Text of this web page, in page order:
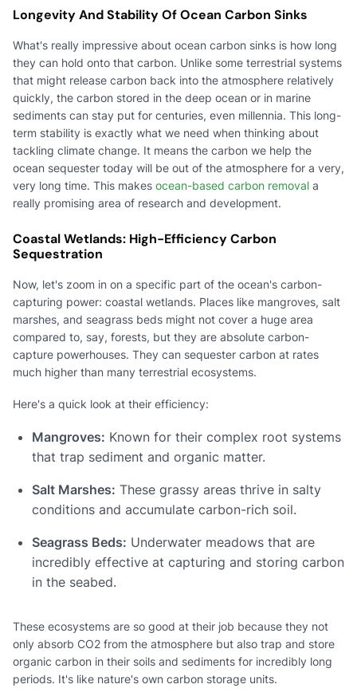
Longevity And Stability Of Ocean Carbon Sinks
What's really impressive about ocean carbon sinks is how long
they can hold onto that carbon. Unlike some terrestrial systems
that might release carbon back into the atmosphere relatively
quickly, the carbon stored in the deep ocean or in marine
sediments can stay put for centuries, even millennia. This long-
term stability is exactly what we need when thinking about
tackling climate change. It means the carbon we help the
ocean sequester today will be out of the atmosphere for a very,
very long time. This makes ocean-based carbon removal a
really promising area of research and development.
Coastal Wetlands: High-Efficiency Carbon
Sequestration
Now, let's zoom in on a specific part of the ocean's carbon-
capturing power: coastal wetlands. Places like mangroves, salt
marshes, and seagrass beds might not cover a huge area
compared to, say, forests, but they are absolute carbon-
capture powerhouses. They can sequester carbon at rates
much higher than many terrestrial ecosystems.
Here's a quick look at their efficiency:
Mangroves: Known for their complex root systems
that trap sediment and organic matter.
Salt Marshes: These grassy areas thrive in salty
conditions and accumulate carbon-rich soil.
Seagrass Beds: Underwater meadows that are
incredibly effective at capturing and storing carbon
in the seabed.
These ecosystems are so good at their job because they not
only absorb CO2 from the atmosphere but also trap and store
organic carbon in their soils and sediments for incredibly long
periods. It's like nature's own carbon storage units.